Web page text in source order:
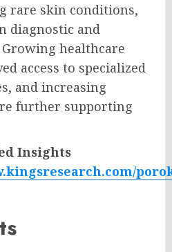
rare skin conditions,
diagnostic and
healthcare
access to specialized
and increasing
further supporting
Insights